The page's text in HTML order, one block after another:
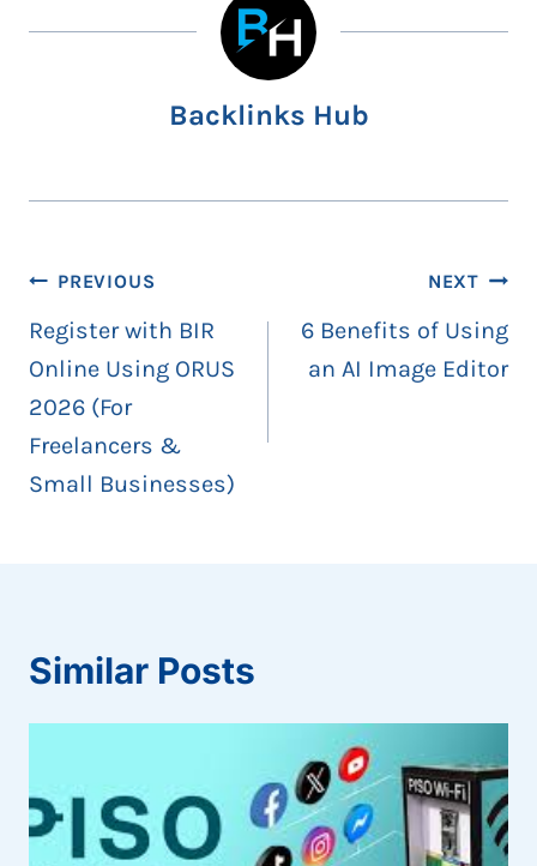
Backlinks Hub
Post
navigation
PREVIOUS
Register with BIR
Online Using ORUS
2026 (For
Freelancers &
Small Businesses)
NEXT
6 Benefits of Using
an AI Image Editor
Similar Posts